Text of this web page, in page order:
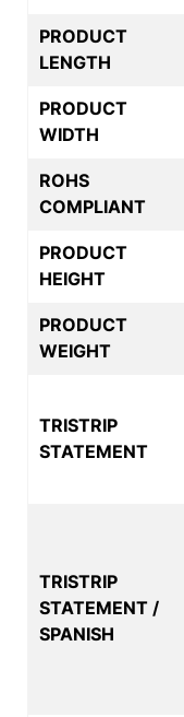
PRODUCT
LENGTH
PRODUCT
WIDTH
ROHS
COMPLIANT
PRODUCT
HEIGHT
PRODUCT
WEIGHT
TRISTRIP
STATEMENT
TRISTRIP
STATEMENT /
SPANISH